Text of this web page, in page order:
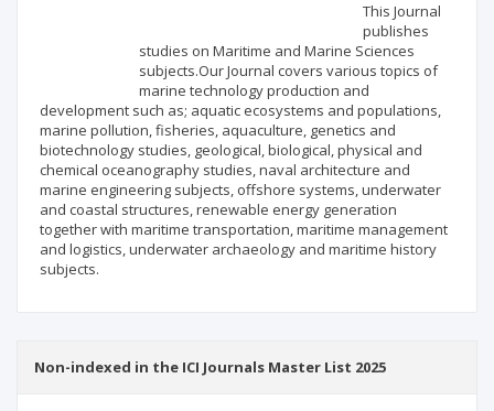
This Journal
publishes
studies on Maritime and Marine Sciences
subjects.Our Journal covers various topics of
marine technology production and
development such as; aquatic ecosystems and populations,
marine pollution, fisheries, aquaculture, genetics and
biotechnology studies, geological, biological, physical and
chemical oceanography studies, naval architecture and
marine engineering subjects, offshore systems, underwater
and coastal structures, renewable energy generation
together with maritime transportation, maritime management
and logistics, underwater archaeology and maritime history
subjects.
Non-indexed in the ICI Journals Master List 2025